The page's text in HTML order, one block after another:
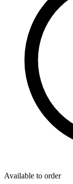
Available to order